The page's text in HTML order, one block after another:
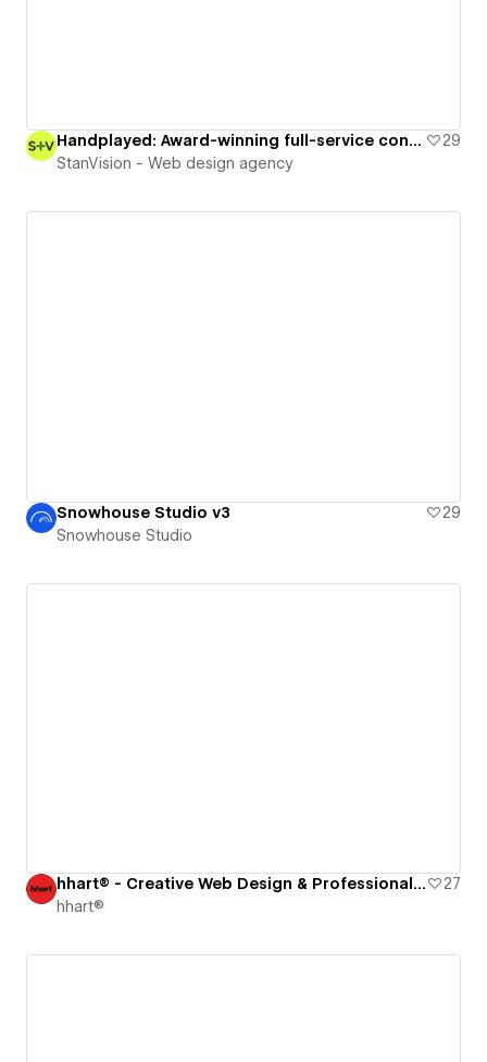
Handplayed: Award-winning full-service content creation studio
29
StanVision - Web design agency
Snowhouse Studio v3
29
Snowhouse Studio
hhart® - Creative Web Design & Professional Photography Studio
27
hhart®